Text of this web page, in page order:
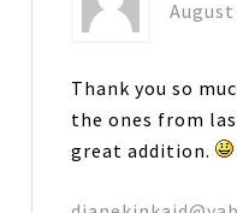
August
Thank you so
the ones from
great addition.